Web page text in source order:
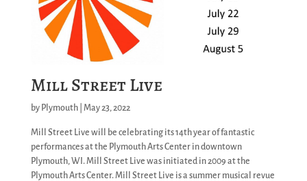
Mill Street Live
by Plymouth| May 23, 2022
Mill Street Live will be celebrating its 14th year of fantastic
performances at the Plymouth Arts Center in downtown
Plymouth, WI. Mill Street Live was initiated in 2009 at the
Plymouth Arts Center. Mill Street Live is a summer musical revue